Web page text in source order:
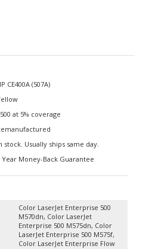
1 Year Money-Back Guarantee
M570dn, Color LaserJet
Enterprise 500 M575dn, Color
LaserJet Enterprise 500 M575f,
Color LaserJet Enterprise Flow
M575c MFP